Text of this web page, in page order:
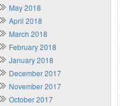
May 2018
April 2018
March 2018
February 2018
January 2018
December 2017
November 2017
October 2017